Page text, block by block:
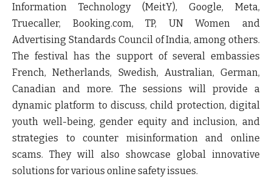
Information Technology (MeitY), Google, Meta,
Truecaller, Booking.com, TP, UN Women and
Advertising Standards Council of India, among others.
The festival has the support of several embassies
French, Netherlands, Swedish, Australian, German,
Canadian and more. The sessions will provide a
dynamic platform to discuss, child protection, digital
youth well-being, gender equity and inclusion, and
strategies to counter misinformation and online
scams. They will also showcase global innovative
solutions for various online safety issues.